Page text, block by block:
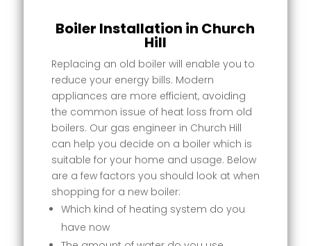
Boiler Installation in Church
Hill
Replacing an old boiler will enable you to
reduce your energy bills. Modern
appliances are more efficient, avoiding
the common issue of heat loss from old
boilers. Our gas engineer in Church Hill
can help you decide on a boiler which is
suitable for your home and usage. Below
are a few factors you should look at when
shopping for a new boiler:
Which kind of heating system do you
have now